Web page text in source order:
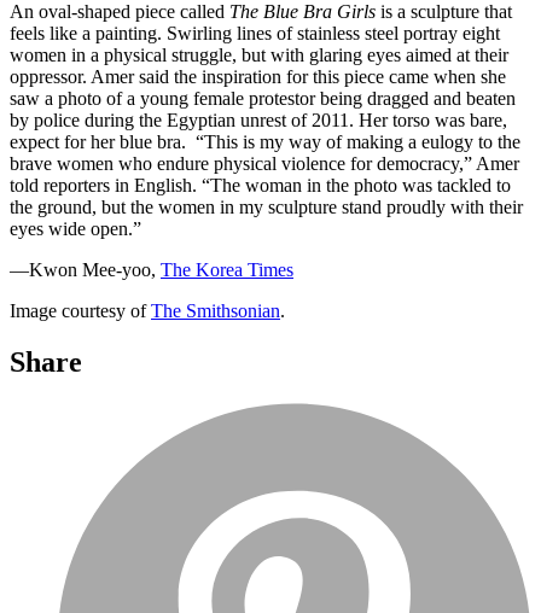
An oval-shaped piece called The Blue Bra Girls is a sculpture that
feels like a painting. Swirling lines of stainless steel portray eight
women in a physical struggle, but with glaring eyes aimed at their
oppressor. Amer said the inspiration for this piece came when she
saw a photo of a young female protestor being dragged and beaten
by police during the Egyptian unrest of 2011. Her torso was bare,
expect for her blue bra. “This is my way of making a eulogy to the
brave women who endure physical violence for democracy,” Amer
told reporters in English. “The woman in the photo was tackled to
the ground, but the women in my sculpture stand proudly with their
eyes wide open.”
—Kwon Mee-yoo, The Korea Times
Image courtesy ofThe Smithsonian.
Share